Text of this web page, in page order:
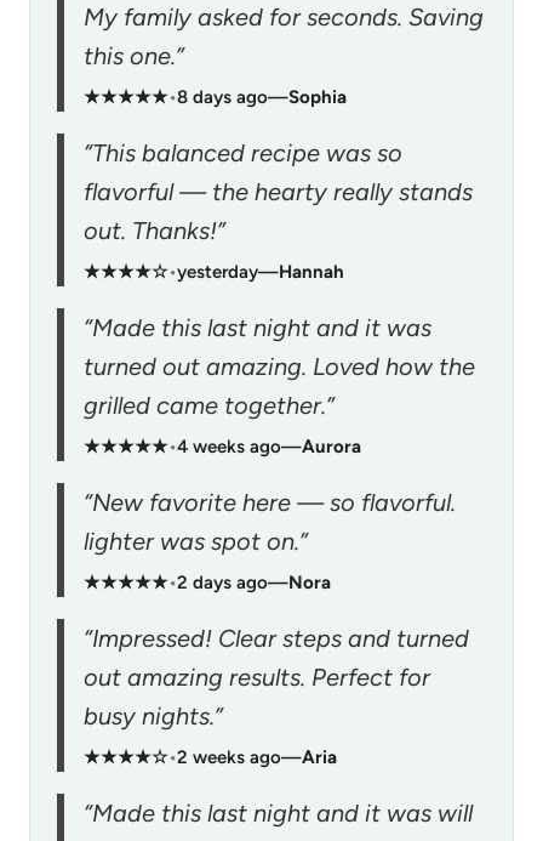
My family asked for seconds. Saving
this one.”
★★★★★•8 days ago—Sophia
“This balanced recipe was so
flavorful — the hearty really stands
out. Thanks!”
★★★★☆•yesterday—Hannah
“Made this last night and it was
turned out amazing. Loved how the
grilled came together.”
★★★★★•4 weeks ago—Aurora
“New favorite here — so flavorful.
lighter was spot on.”
★★★★★•2 days ago—Nora
“Impressed! Clear steps and turned
out amazing results. Perfect for
busy nights.”
★★★★☆•2 weeks ago—Aria
“Made this last night and it was will